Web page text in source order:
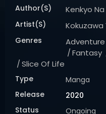
Author(s)
Kenkyo
Artist(s) Kokuzawa
Genres Adventure
Fantasy
Slice Of Life
Type
Manga
Release
2020
Status
Ongoing